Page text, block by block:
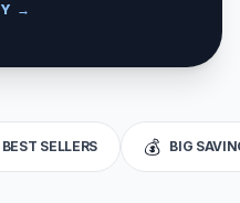
→
BEST SELLERS 💰 BIG